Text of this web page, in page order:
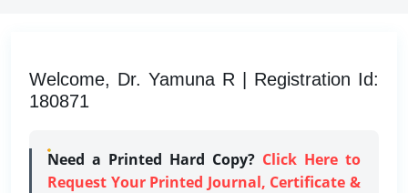
Welcome, Dr. Yamuna R | Registration Id:
180871
Need a Printed Hard Copy? Click Here to
Request Your Printed Journal, Certificate &